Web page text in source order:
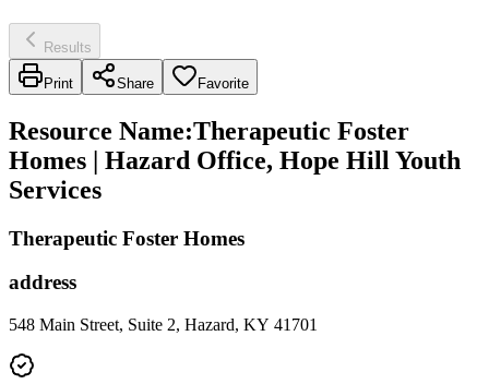
Results
Print Share Favorite
Resource Name:Therapeutic Foster
Homes | Hazard Office, Hope Hill Youth
Services
Therapeutic Foster Homes
address
548 Main Street, Suite 2, Hazard, KY 41701